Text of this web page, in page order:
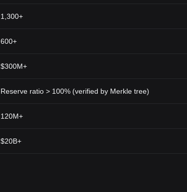
1,300+
600+
$300M+
Reserve ratio > 100% (verified by Merkle tree)
120M+
$20B+